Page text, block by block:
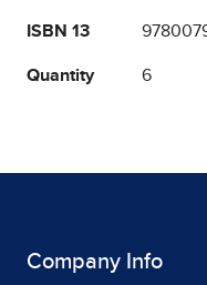
ISBN 13
Quantity 6
Company Info